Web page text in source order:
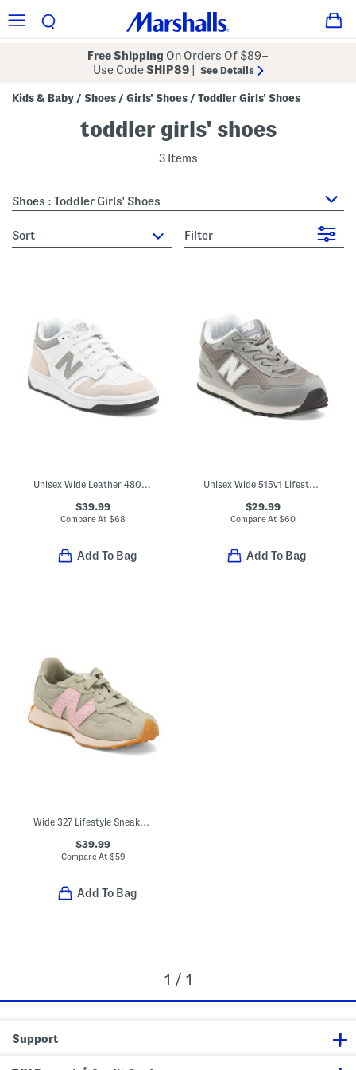
Free Shipping On Orders Of $89+
Use CodeSHIP89 See Details
Kids & Baby / Shoes / Girls' Shoes / Toddler Girls' Shoes
toddler girls' shoes
3 Items
Shoes : Toddler Girls' Shoes
sort Filter
Unisex Wide Leather 480 Lifestyle Sneakers (Toddler Little Kid Big Kid
$39.99
Compare At$68
Add To Bag
Unisex Wide 515v1 Lifestyle Sneakers (Toddler Little Kid Big Kid)
$29.99
Compare At $60
Add To Bag
$39.99
Compare At $59
Add To Bag
1 / 1
Support